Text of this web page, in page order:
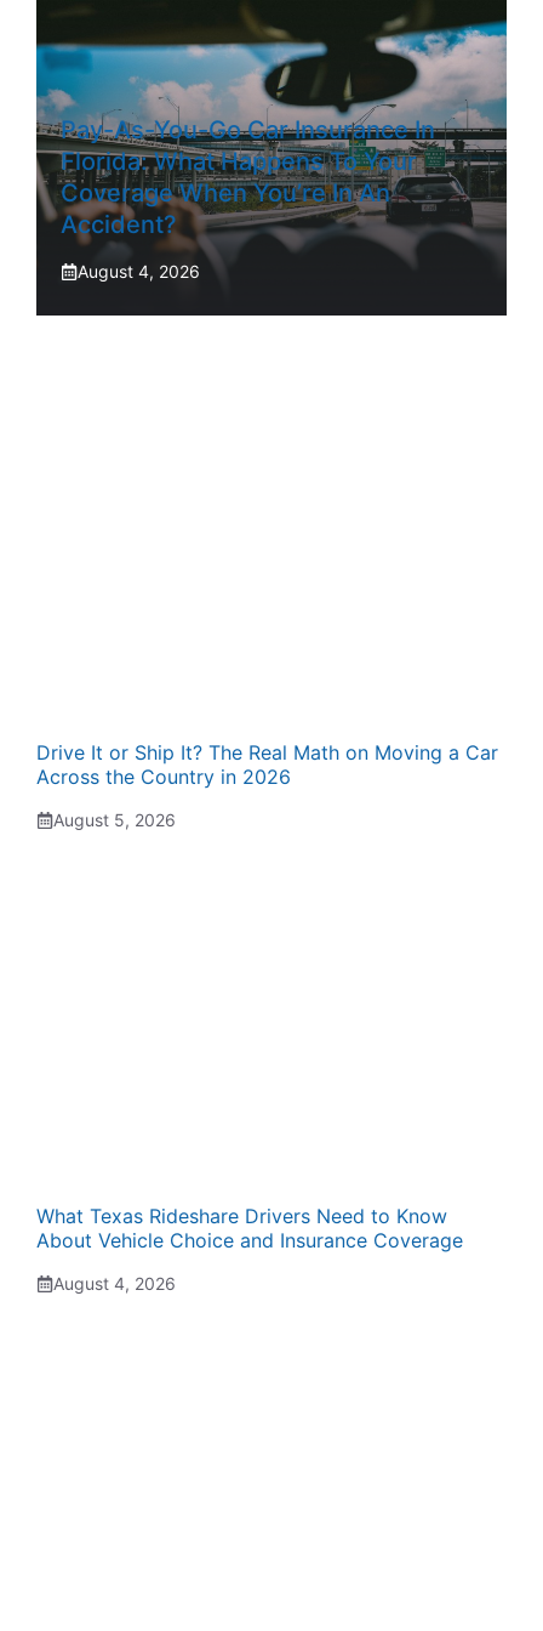
Pay-As-You-Go Car Insurance In
Florida: What Happens To Your
Coverage When You’re In An
Accident?
August 4, 2026
Drive It or Ship It? The Real Math on Moving a Car
Across the Country in 2026
August 5, 2026
What Texas Rideshare Drivers Need to Know
About Vehicle Choice and Insurance Coverage
August 4, 2026